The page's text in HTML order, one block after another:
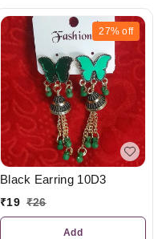
27% off
Black Earring 10D3
₹19 ₹26
Add